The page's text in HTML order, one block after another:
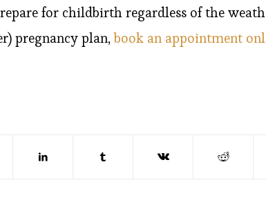
for childbirth regardless of the
pregnancy plan,book an appointment